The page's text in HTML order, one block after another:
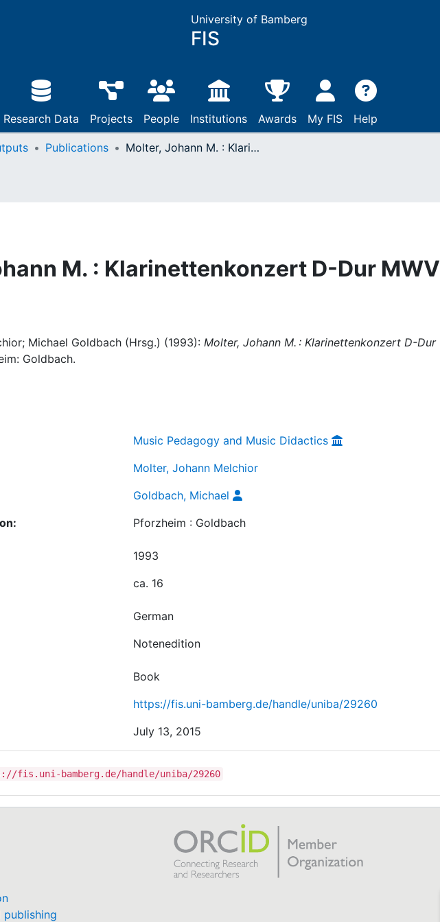
University of Bamberg
FIS
Research Data Projects People Institutions Awards My FIS Help
Publications Molter, Johann M. : Klarinettenkonzert D-Dur MWV VI, 37
M. : Klarinettenkonzert D-Dur MWV
Michael Goldbach (Hrsg.) (1993): Molter, Johann M. : Klarinettenkonzert D-Dur
Goldbach.
Music Pedagogy and Music Didactics
Molter, Johann Melchior
Goldbach, Michael
Pforzheim : Goldbach
1993
ca. 16
German
Notenedition
Book
https://fis.uni-bamberg.de/handle/uniba/29260
July 13, 2015
fis.uni-bamberg.de/handle/uniba/29260
publishing